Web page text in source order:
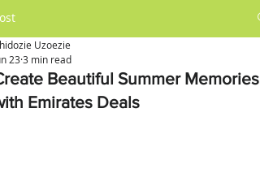
Beautiful Summer Memories
Emirates Deals
Uzoezie
233 min read